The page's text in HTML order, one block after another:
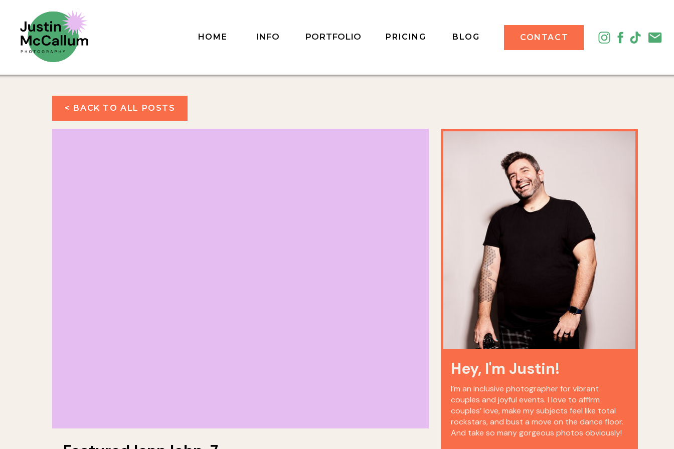
CONTACT
BLOG
PRICING
PORTFOLIO
INFO
HOME
I’m an inclusive photographer for vibrant
couples and joyful events. I love to affirm
couples’ love, make my subjects feel like total
rockstars, and bust a move on the dance floor.
And take so many gorgeous photos obviously!
Hey, I'm Justin!
< BACK TO ALL POSTS